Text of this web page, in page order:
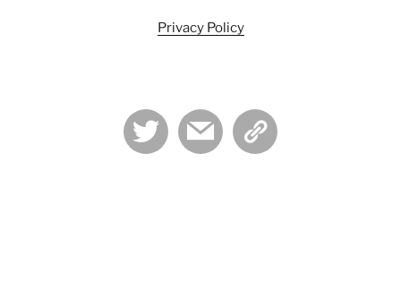
Privacy Policy
twitter mail
admin-
links